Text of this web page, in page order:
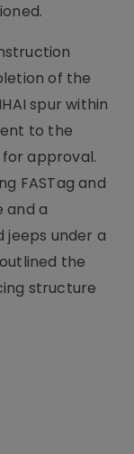
of the
spur within
to the
for approval.
FASTag and
and a
jeeps under a
the
structure